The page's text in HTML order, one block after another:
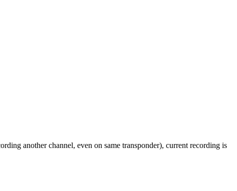
another channel, even on same transponder), current recording is